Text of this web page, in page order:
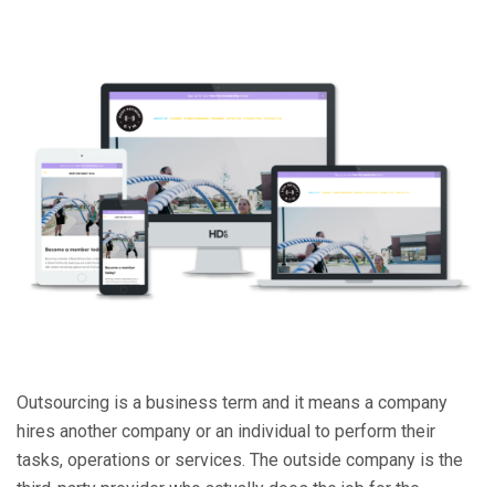
Outsourcing is a business term and it means a company
hires another company or an individual to perform their
tasks, operations or services. The outside company is the